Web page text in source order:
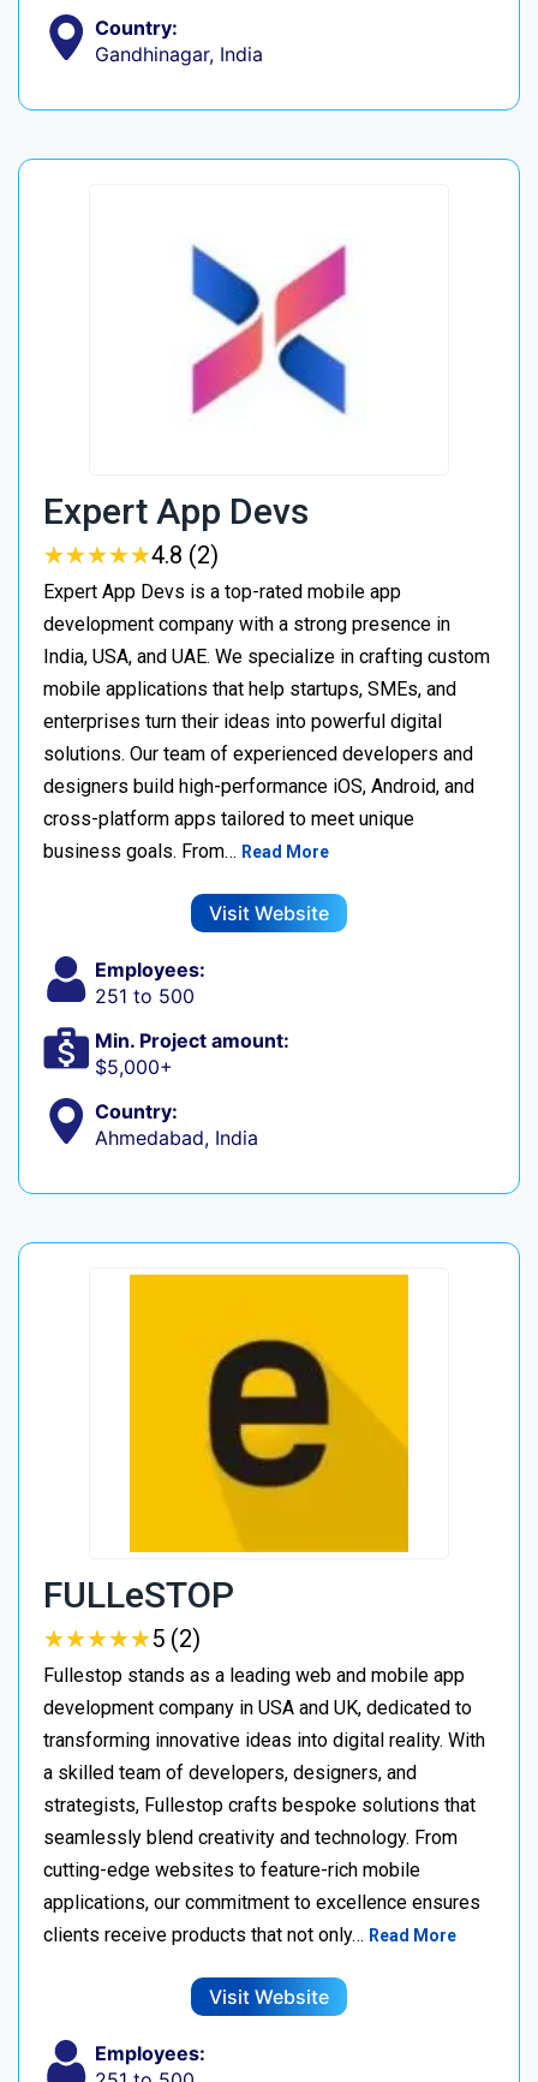
Country:
Gandhinagar, India
Expert App Devs
★★★★★
★★★★★4.8 (2)
Expert App Devs is a top-rated mobile app
development company with a strong presence in
India, USA, and UAE. We specialize in crafting custom
mobile applications that help startups, SMEs, and
enterprises turn their ideas into powerful digital
solutions. Our team of experienced developers and
designers build high-performance iOS, Android, and
cross-platform apps tailored to meet unique
business goals. From… Read More
Visit Website
Employees:
251 to 500
Min. Project amount:
$5,000+
Country:
Ahmedabad, India
FULLeSTOP
★★★★★
★★★★★5 (2)
Fullestop stands as a leading web and mobile app
development company in USA and UK, dedicated to
transforming innovative ideas into digital reality. With
a skilled team of developers, designers, and
strategists, Fullestop crafts bespoke solutions that
seamlessly blend creativity and technology. From
cutting-edge websites to feature-rich mobile
applications, our commitment to excellence ensures
clients receive products that not only… Read More
Visit Website
Employees: